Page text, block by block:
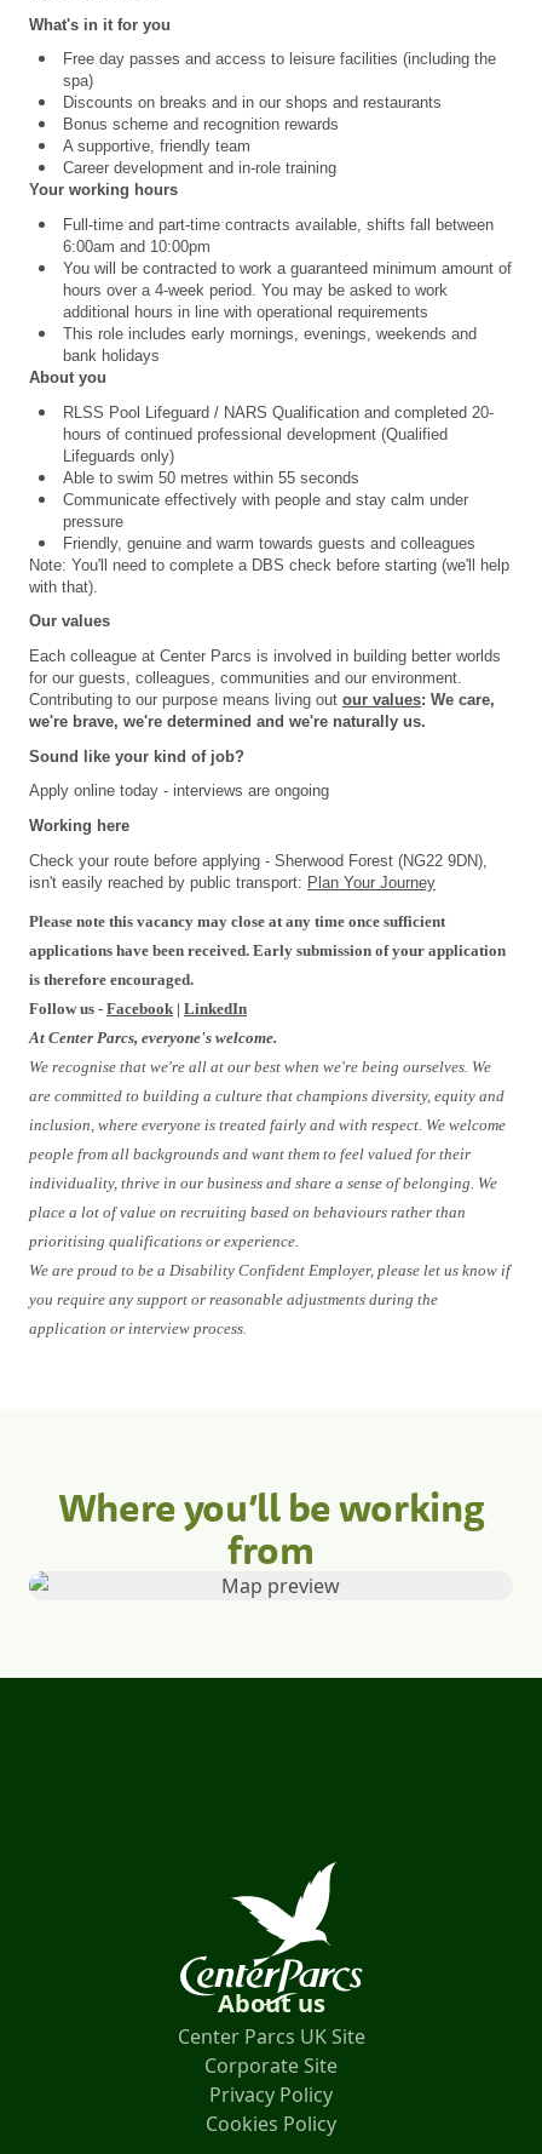
What's in it for you
Free day passes and access to leisure facilities (including the
spa)
Discounts on breaks and in our shops and restaurants
Bonus scheme and recognition rewards
A supportive, friendly team
Career development and in-role training
Your working hours
Full-time and part-time contracts available, shifts fall between
6:00am and 10:00pm
You will be contracted to work a guaranteed minimum amount of
hours over a 4‑week period. You may be asked to work
additional hours in line with operational requirements
This role includes early mornings, evenings, weekends and
bank holidays
About you
RLSS Pool Lifeguard / NARS Qualification and completed 20-
hours of continued professional development (Qualified
Lifeguards only)
Able to swim 50 metres within 55 seconds
Communicate effectively with people and stay calm under
pressure
Friendly, genuine and warm towards guests and colleagues
Note: You'll need to complete a DBS check before starting (we'll help
with that).
Our values
Each colleague at Center Parcs is involved in building better worlds
for our guests, colleagues, communities and our environment.
Contributing to our purpose means living out our values: We care,
we're brave, we're determined and we're naturally us.
Sound like your kind of job?
Apply online today - interviews are ongoing
Working here
Check your route before applying - Sherwood Forest (NG22 9DN),
isn't easily reached by public transport: Plan Your Journey
Please note this vacancy may close at any time once sufficient
applications have been received. Early submission of your application
is therefore encouraged.
Follow us - Facebook | LinkedIn
At Center Parcs, everyone's welcome.
We recognise that we're all at our best when we're being ourselves. We
are committed to building a culture that champions diversity, equity and
inclusion, where everyone is treated fairly and with respect. We welcome
people from all backgrounds and want them to feel valued for their
individuality, thrive in our business and share a sense of belonging. We
place a lot of value on recruiting based on behaviours rather than
prioritising qualifications or experience.
We are proud to be a Disability Confident Employer, please let us know if
you require any support or reasonable adjustments during the
application or interview process.
Where you’ll be working
from
About us
Center Parcs UK Site
Corporate Site
Privacy Policy
Cookies Policy